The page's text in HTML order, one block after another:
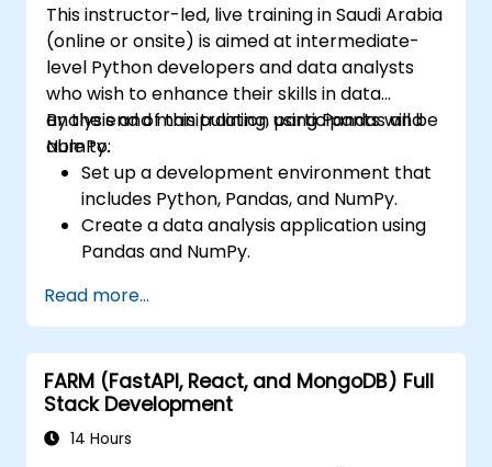
This instructor-led, live training in Saudi Arabia
(online or onsite) is aimed at intermediate-
level Python developers and data analysts
who wish to enhance their skills in data
analysis and manipulation using Pandas and
NumPy.
By the end of this training, participants will be
able to:
Set up a development environment that
includes Python, Pandas, and NumPy.
Create a data analysis application using
Pandas and NumPy.
sorting, and filtering operations.
Conduct aggregate operations and
analyze time series data.
Visualize data using Matplotlib and other
visualization libraries.
Debug and optimize their data analysis
Read more...
FARM (FastAPI, React, and MongoDB) Full
Stack Development
14 Hours